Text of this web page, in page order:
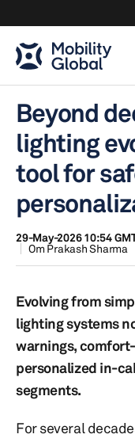
Beyond
lighting
tool for
29-May-2026 10:54
Om Prakash Sharma
Evolving from
lighting systems
warnings,
personalized in-
segments.
For several